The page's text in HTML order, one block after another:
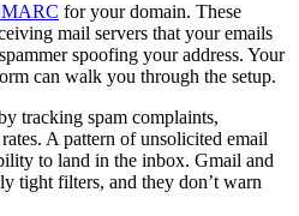
for your domain. These
mail servers that your emails
spoofing your address. Your
can walk you through the setup.
tracking spam complaints,
A pattern of unsolicited email
to land in the inbox. Gmail and
tight filters, and they don’t warn